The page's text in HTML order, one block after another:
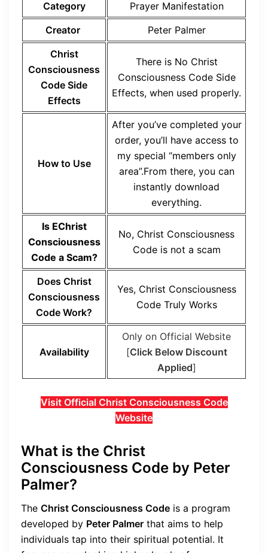
Category
Prayer Manifestation
Creator
Peter Palmer
Christ
Consciousness
Code Side
Effects
There is No Christ
Consciousness Code Side
Effects, when used properly.
How to Use
After you’ve completed your
order, you’ll have access to
my special “members only
area”.From there, you can
instantly download
everything.
Is EChrist
Consciousness
Code a Scam?
No, Christ Consciousness
Code is not a scam
Does Christ
Consciousness
Code Work?
Yes, Christ Consciousness
Code Truly Works
Availability
Only on Official Website
[Click Below Discount
Applied]
Visit Official Christ Consciousness Code
Website
What is the Christ
Consciousness Code by Peter
Palmer?
The Christ Consciousness Code is a program
developed by Peter Palmer that aims to help
individuals tap into their spiritual potential. It